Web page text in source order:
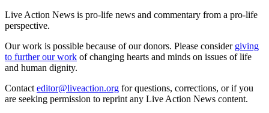
Live Action News is pro-life news and commentary from a pro-life
perspective.
Our work is possible because of our donors. Please consider giving
to further our work of changing hearts and minds on issues of life
and human dignity.
Contact editor@liveaction.org for questions, corrections, or if you
are seeking permission to reprint any Live Action News content.